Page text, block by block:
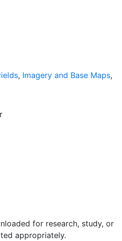
selection, yield, and
limited.Here we present
by combining national,
statistics with a
x 10 km) latitude/longitude
Year 2000- based of
1997-2003.
data sets with the
challenge of feeding a
while reducing agriculture’s
The data sets on EarthStat
change on crop yields,
fertilizer and manure use
, Imagery and Base Maps,
for research, study, or
appropriately.